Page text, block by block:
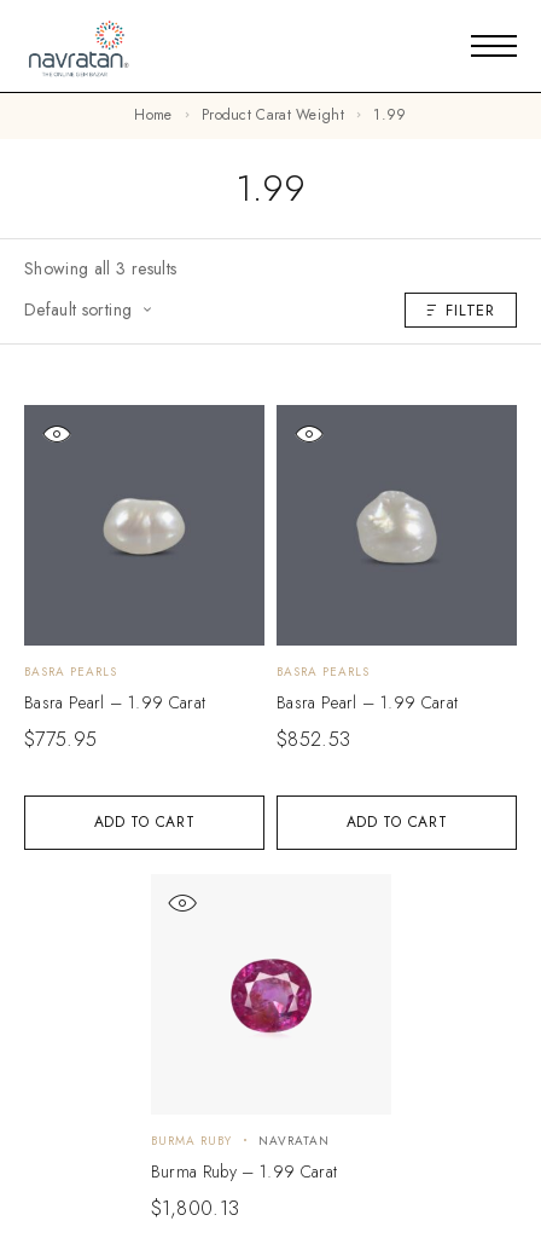
Home Product Carat Weight 1.99
1.99
Showing all 3 results
Default sorting
FILTER
ADD TO CART
BASRA PEARLS
Basra Pearl – 1.99 Carat
$775.95
ADD TO CART
BASRA PEARLS
Basra Pearl – 1.99 Carat
$852.53
BURMA RUBY NAVRATAN
Burma Ruby – 1.99 Carat
$1,800.13